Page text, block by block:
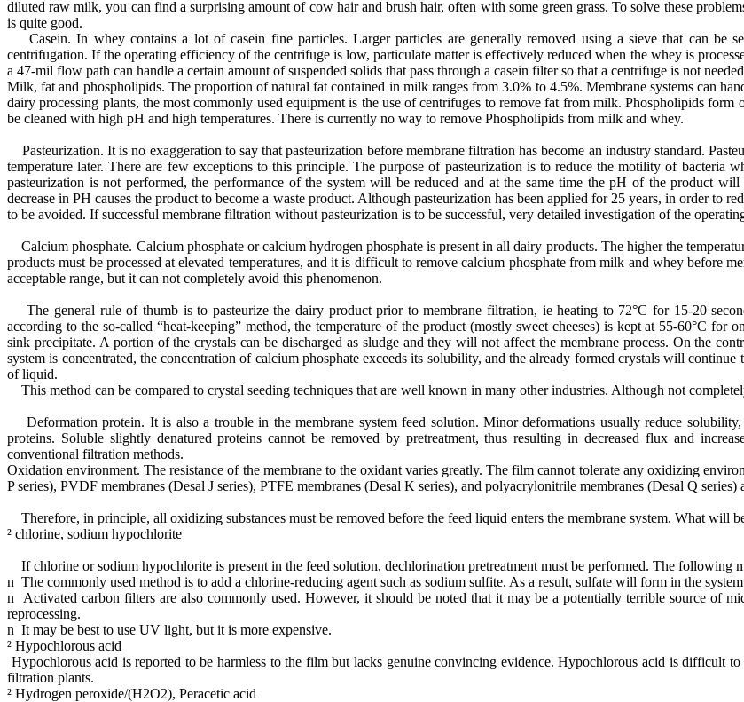
diluted raw milk, you can find a surprising amount of cow hair and brush hair, often with some green grass. To solve these
is quite good.
Casein. In whey contains a lot of casein fine particles. Larger particles are generally removed using a sieve that can be
centrifugation. If the operating efficiency of the centrifuge is low, particulate matter is effectively reduced when the whey is
a 47-mil flow path can handle a certain amount of suspended solids that pass through a casein filter so that a centrifuge is not
Milk, fat and phospholipids. The proportion of natural fat contained in milk ranges from 3.0% to 4.5%. Membrane systems can
dairy processing plants, the most commonly used equipment is the use of centrifuges to remove fat from milk. Phospholipids
be cleaned with high pH and high temperatures. There is currently no way to remove Phospholipids from milk and whey.
Pasteurization. It is no exaggeration to say that pasteurization before membrane filtration has become an industry standard.
temperature later. There are few exceptions to this principle. The purpose of pasteurization is to reduce the motility of bacteria
pasteurization is not performed, the performance of the system will be reduced and at the same time the pH of the product
decrease in PH causes the product to become a waste product. Although pasteurization has been applied for 25 years, in order to
to be avoided. If successful membrane filtration without pasteurization is to be successful, very detailed investigation of the
Calcium phosphate. Calcium phosphate or calcium hydrogen phosphate is present in all dairy products. The higher the
products must be processed at elevated temperatures, and it is difficult to remove calcium phosphate from milk and whey before
acceptable range, but it can not completely avoid this phenomenon.
The general rule of thumb is to pasteurize the dairy product prior to membrane filtration, ie heating to 72°C for 15-20
according to the so-called “heat-keeping” method, the temperature of the product (mostly sweet cheeses) is kept at 55-60°C
sink precipitate. A portion of the crystals can be discharged as sludge and they will not affect the membrane process. On the
system is concentrated, the concentration of calcium phosphate exceeds its solubility, and the already formed crystals will
of liquid.
This method can be compared to crystal seeding techniques that are well known in many other industries. Although not
Deformation protein. It is also a trouble in the membrane system feed solution. Minor deformations usually reduce
proteins. Soluble slightly denatured proteins cannot be removed by pretreatment, thus resulting in decreased flux and
conventional filtration methods.
Oxidation environment. The resistance of the membrane to the oxidant varies greatly. The film cannot tolerate any oxidizing
P series), PVDF membranes (Desal J series), PTFE membranes (Desal K series), and polyacrylonitrile membranes (Desal Q
Therefore, in principle, all oxidizing substances must be removed before the feed liquid enters the membrane system. What will
² chlorine, sodium hypochlorite
If chlorine or sodium hypochlorite is present in the feed solution, dechlorination pretreatment must be performed. The following
n The commonly used method is to add a chlorine-reducing agent such as sodium sulfite. As a result, sulfate will form in the
n Activated carbon filters are also commonly used. However, it should be noted that it may be a potentially terrible source of
reprocessing.
n It may be best to use UV light, but it is more expensive.
² Hypochlorous acid
Hypochlorous acid is reported to be harmless to the film but lacks genuine convincing evidence. Hypochlorous acid is difficult
filtration plants.
² Hydrogen peroxide/(H2O2), Peracetic acid